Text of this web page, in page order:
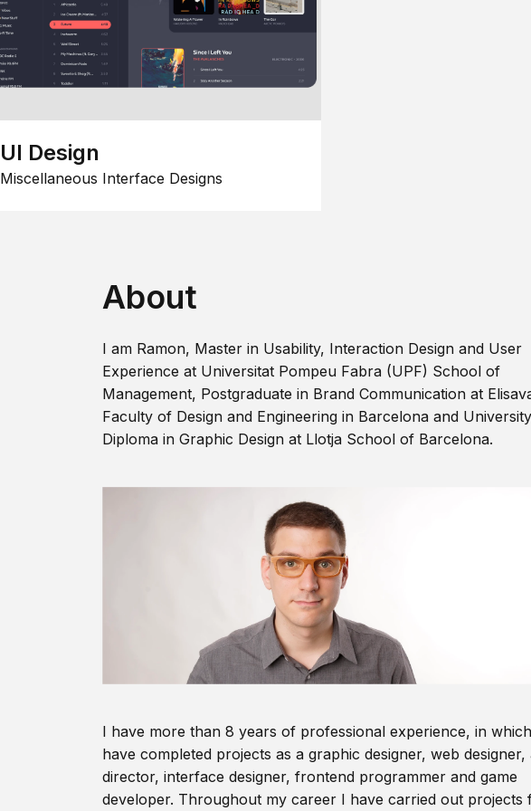
UI Design
Miscellaneous Interface Designs
About
I am Ramon, Master in Usability, Interaction Design and User
Experience at Universitat Pompeu Fabra (UPF) School of
Management, Postgraduate in Brand Communication at
Faculty of Design and Engineering in Barcelona and University
Diploma in Graphic Design at Llotja School of Barcelona.
I have more than 8 years of professional experience, in
have completed projects as a graphic designer, web designer,
director, interface designer, frontend programmer and game
developer. Throughout my career I have carried out projects